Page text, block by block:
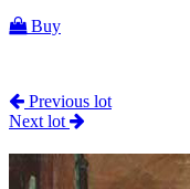
Buy
Previous lot
Next lot